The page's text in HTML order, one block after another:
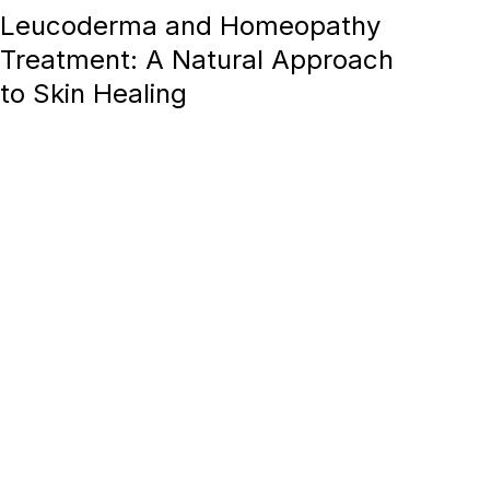
Leucoderma and Homeopathy
Treatment: A Natural Approach
to Skin Healing